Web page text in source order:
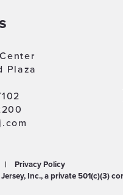
Plaza
|
Privacy Policy
Inc., a private 501(c)(3)